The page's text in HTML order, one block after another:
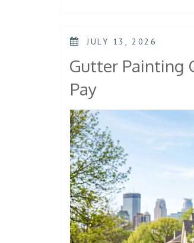
JULY 13, 2026
Gutter Painting
Pay